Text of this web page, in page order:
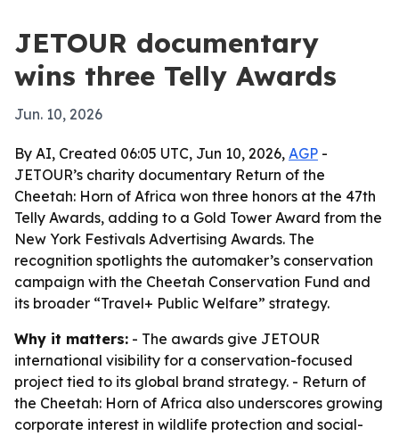
JETOUR documentary
wins three Telly Awards
Jun. 10, 2026
By AI, Created 06:05 UTC, Jun 10, 2026, AGP -
JETOUR’s charity documentary Return of the
Cheetah: Horn of Africa won three honors at the 47th
Telly Awards, adding to a Gold Tower Award from the
New York Festivals Advertising Awards. The
recognition spotlights the automaker’s conservation
campaign with the Cheetah Conservation Fund and
its broader “Travel+ Public Welfare” strategy.
Why it matters: - The awards give JETOUR
international visibility for a conservation-focused
project tied to its global brand strategy. - Return of
the Cheetah: Horn of Africa also underscores growing
corporate interest in wildlife protection and social-